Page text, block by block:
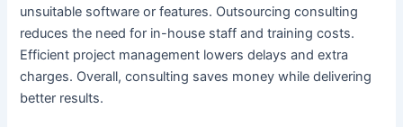
unsuitable software or features. Outsourcing consulting
reduces the need for in-house staff and training costs.
Efficient project management lowers delays and extra
charges. Overall, consulting saves money while delivering
better results.